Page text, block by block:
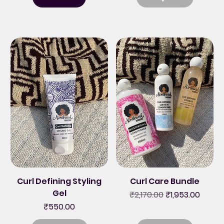
Curl Defining Styling
Gel
Price
₹550.00
Curl Care Bundle
Regular Price
₹2,170.00Sale Price
₹1,953.00